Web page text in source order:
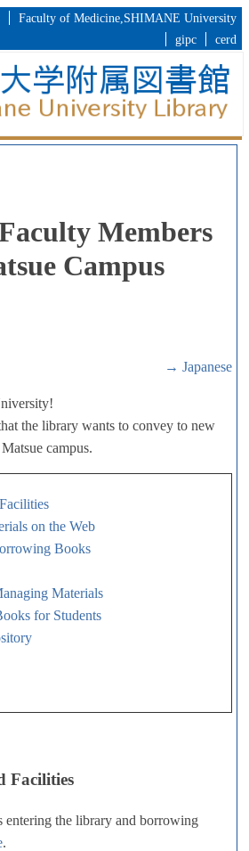
Faculty of Medicine,SHIMANE University
gipc
cerd
Members
Campus
→ Japanese
the library wants to convey to new
campus.
on the Web
Books
Materials
for Students
Facilities
entering the library and borrowing
.